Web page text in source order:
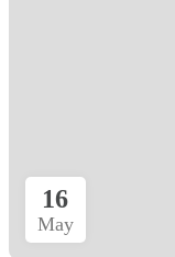
16
May